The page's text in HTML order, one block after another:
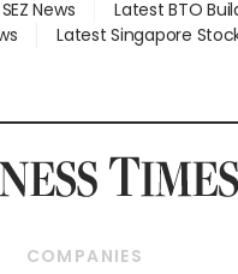
News
Latest BTO
Latest Singapore
COMPANIES